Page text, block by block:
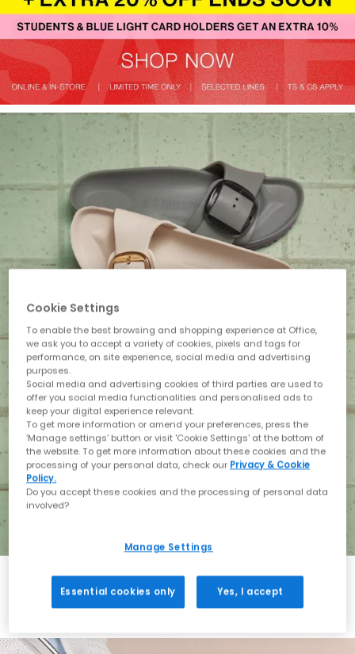
Cookie Settings
To enable the best browsing and shopping experience at Office,
we ask you to accept a variety of cookies, pixels and tags for
performance, on site experience, social media and advertising
purposes.
Social media and advertising cookies of third parties are used to
offer you social media functionalities and personalised ads to
keep your digital experience relevant.
To get more information or amend your preferences, press the
‘Manage settings’ button or visit 'Cookie Settings' at the bottom of
the website. To get more information about these cookies and the
processing of your personal data, check our Privacy & Cookie
Policy.
Do you accept these cookies and the processing of personal data
involved?
Manage Settings
Essential cookies only Yes, I accept